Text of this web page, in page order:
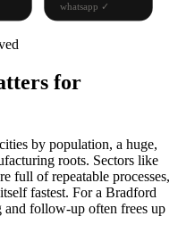
whatsapp ✓
for
by population, a huge,
roots. Sectors like
full of repeatable processes,
fastest. For a Bradford
and follow-up often frees up